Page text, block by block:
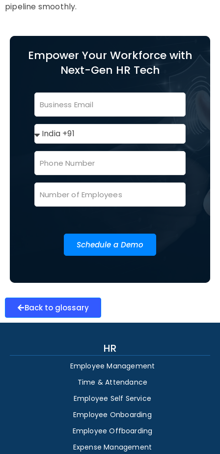
pipeline smoothly.
Empower Your Workforce with
Next-Gen HR Tech
Schedule a Demo
Back to glossary
HR
Employee Management
Time & Attendance
Employee Self Service
Employee Onboarding
Employee Offboarding
Expense Management